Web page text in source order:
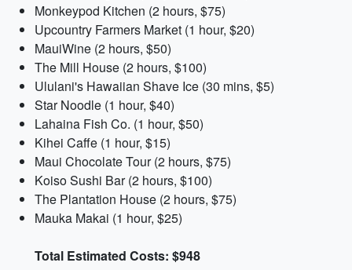
Monkeypod Kitchen (2 hours, $75)
Upcountry Farmers Market (1 hour, $20)
MauiWine (2 hours, $50)
The Mill House (2 hours, $100)
Ululani's Hawaiian Shave Ice (30 mins, $5)
Star Noodle (1 hour, $40)
Lahaina Fish Co. (1 hour, $50)
Kihei Caffe (1 hour, $15)
Maui Chocolate Tour (2 hours, $75)
Koiso Sushi Bar (2 hours, $100)
The Plantation House (2 hours, $75)
Mauka Makai (1 hour, $25)
Total Estimated Costs: $948